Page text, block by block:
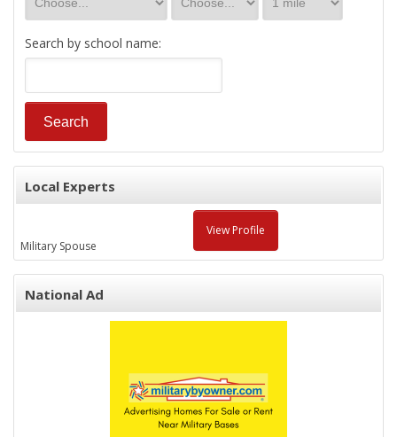
Search by school name:
Local Experts
Military Spouse
View Profile
National Ad